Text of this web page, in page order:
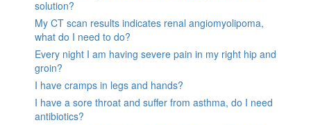
solution?
My CT scan results indicates renal angiomyolipoma,
what do I need to do?
Every night I am having severe pain in my right hip and
groin?
I have cramps in legs and hands?
I have a sore throat and suffer from asthma, do I need
antibiotics?